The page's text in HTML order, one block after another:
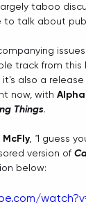
taboo
to talk about
issues
track from
it's also a
now, with
Things.
, "I guess
version of
below: